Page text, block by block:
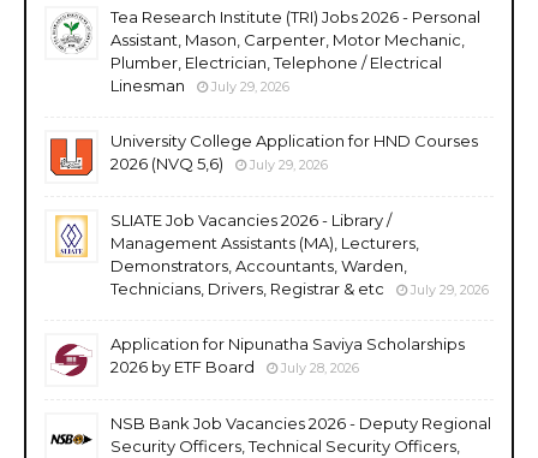
Tea Research Institute (TRI) Jobs 2026 - Personal
Assistant, Mason, Carpenter, Motor Mechanic,
Plumber, Electrician, Telephone / Electrical
Linesman
July 29, 2026
University College Application for HND Courses
2026 (NVQ 5,6)
July 29, 2026
SLIATE Job Vacancies 2026 - Library /
Management Assistants (MA), Lecturers,
Demonstrators, Accountants, Warden,
Technicians, Drivers, Registrar & etc
July 29, 2026
Application for Nipunatha Saviya Scholarships
2026 by ETF Board
July 28, 2026
NSB Bank Job Vacancies 2026 - Deputy Regional
Security Officers, Technical Security Officers,